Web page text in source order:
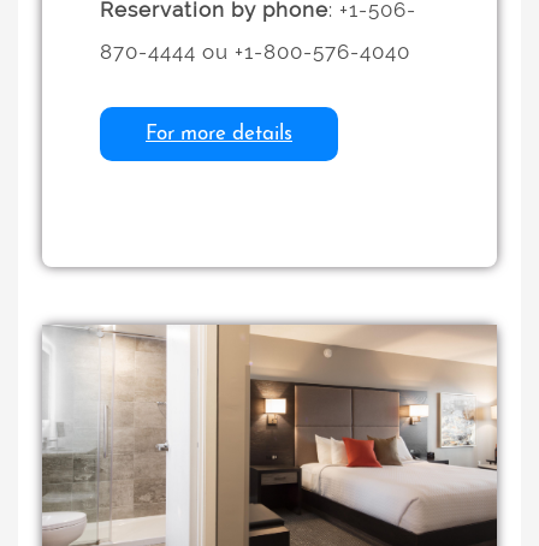
Reservation by phone: +1-506-
870-4444 ou +1-800-576-4040
For more details